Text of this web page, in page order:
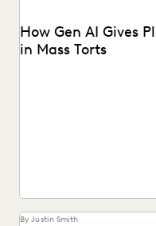
How Gen AI Gives
in Mass Torts
By Justin Smith